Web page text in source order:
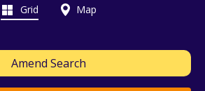
Grid Map
Amend Search